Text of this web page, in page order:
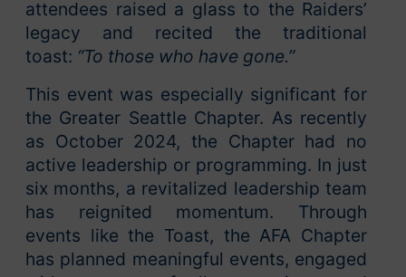
attendees raised a glass to the Raiders’
legacy and recited the traditional
toast: “To those who have gone.”
This event was especially significant for
the Greater Seattle Chapter. As recently
as October 2024, the Chapter had no
active leadership or programming. In just
six months, a revitalized leadership team
has reignited momentum. Through
events like the Toast, the AFA Chapter
has planned meaningful events, engaged